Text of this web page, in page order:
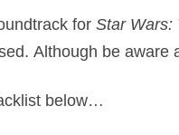
for Star Wars:
Although be aware
below…